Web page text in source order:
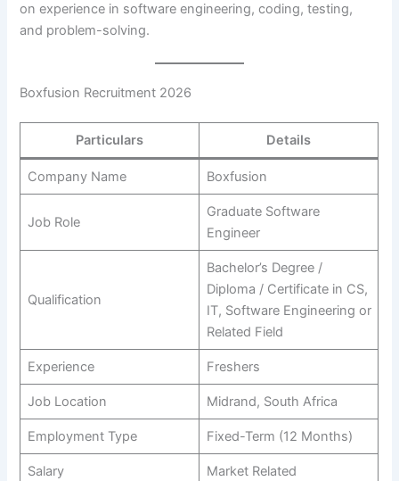
on experience in software engineering, coding, testing,
and problem-solving.
Boxfusion Recruitment 2026
Particulars Details
Company Name Boxfusion
Job Role
Graduate Software
Engineer
Qualification
Bachelor’s Degree /
Diploma / Certificate in CS,
IT, Software Engineering or
Related Field
Experience Freshers
Job Location Midrand, South Africa
Employment Type Fixed-Term (12 Months)
Salary Market Related